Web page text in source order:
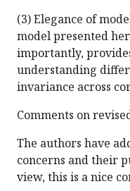
(3) Elegance of
model presented
importantly,
understanding
invariance across
Comments on
The authors have
concerns and their
view, this is a nice